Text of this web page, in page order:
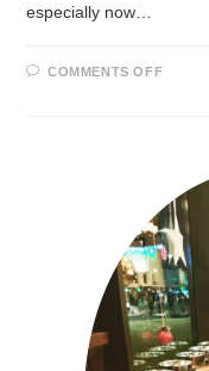
especially now…
COMMENTS OFF